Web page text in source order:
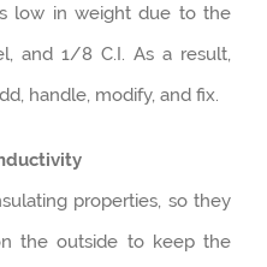
low in weight due to the
and 1/8 C.I. As a result,
handle, modify, and fix.
properties, so they
the outside to keep the